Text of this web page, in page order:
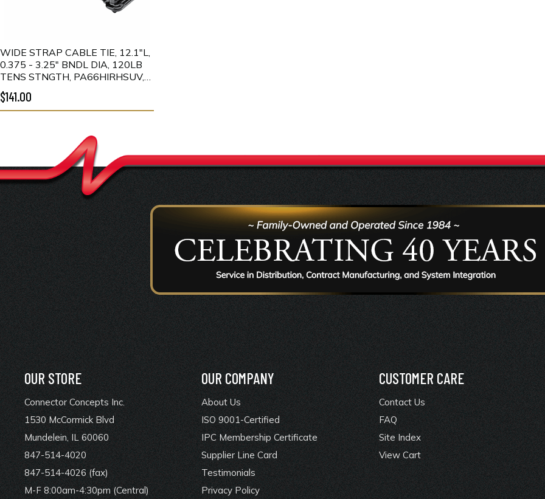
WIDE STRAP CABLE TIE, 12.1"L,
0.375 - 3.25" BNDL DIA, 120LB
TENS STNGTH, PA66HIRHSUV,
BLACK, 300/PKG
$141.00
OUR STORE
Connector Concepts Inc.
1530 McCormick Blvd
Mundelein, IL 60060
847-514-4020
847-514-4026 (fax)
M-F 8:00am-4:30pm (Central)
OUR COMPANY
About Us
ISO 9001-Certified
IPC Membership Certificate
Supplier Line Card
Testimonials
Privacy Policy
CUSTOMER CARE
Contact Us
FAQ
Site Index
View Cart